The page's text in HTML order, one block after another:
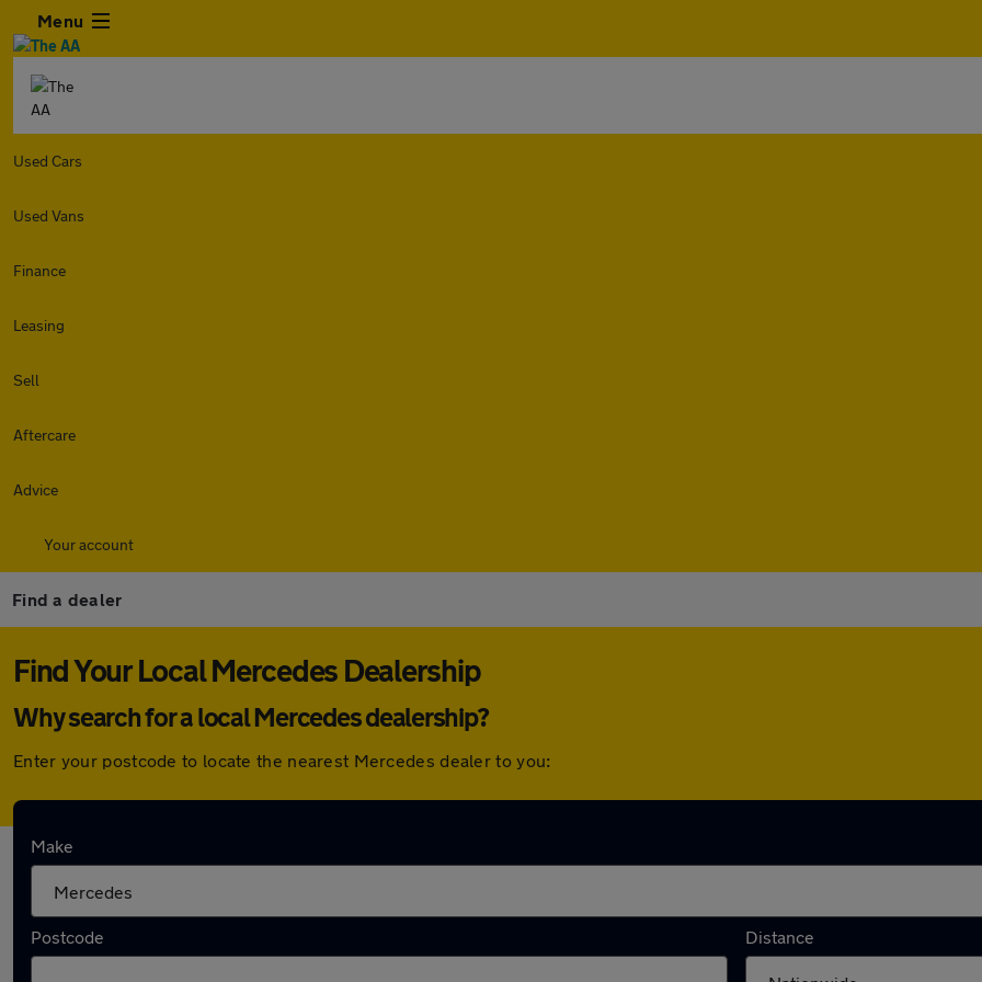
Menu
Used Cars
Used Vans
Finance
Leasing
Sell
Aftercare
Advice
Your account
Find a dealer
Find Your Local Mercedes Dealership
Why search for a local Mercedes dealership?
Enter your postcode to locate the nearest Mercedes dealer to you:
Make
Postcode Distance
Here are the closest franchise Mercedes dealerships to you:
Mercedes-Benz of Slough
Franchised dealer